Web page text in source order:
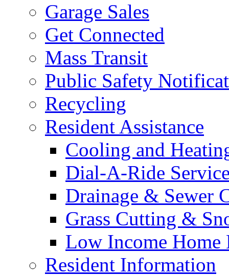
Garage Sales
Get Connected
Mass Transit
Public Safety
Recycling
Resident Assistance
Cooling and
Dial-A-Ride
Drainage & Sewer
Grass Cutting &
Low Income Home
Resident Information